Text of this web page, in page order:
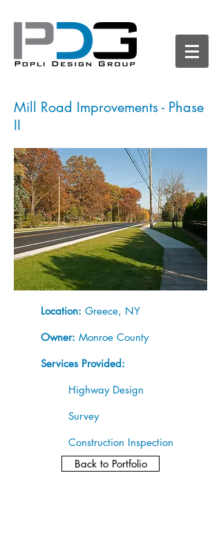
Mill Road Improvements - Phase
II
Location: Greece, NY
Owner: Monroe County
Services Provided:
Highway Design
Survey
Construction Inspection
Back to Portfolio